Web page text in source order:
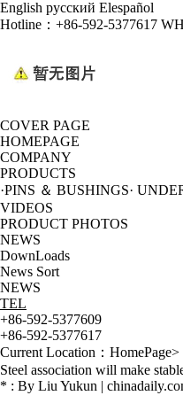
English русский Elespañol
Hotline： +86-592-5377617
COVER PAGE
HOMEPAGE
COMPANY
PRODUCTS
·PINS ＆ BUSHINGS·
VIDEOS
PRODUCT PHOTOS
NEWS
DownLoads
News Sort
NEWS
TEL
+86-592-5377609
+86-592-5377617
Current Location： HomePage>
Steel association will make
* : By Liu Yukun |